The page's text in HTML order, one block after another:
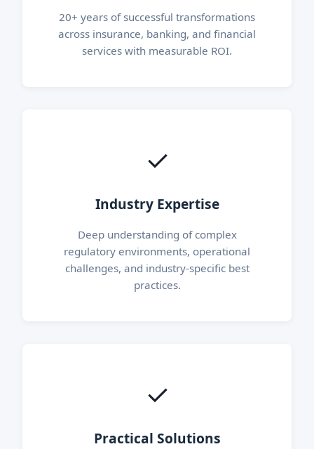
20+ years of successful transformations
across insurance, banking, and financial
services with measurable ROI.
✓
Industry Expertise
Deep understanding of complex
regulatory environments, operational
challenges, and industry-specific best
practices.
✓
Practical Solutions